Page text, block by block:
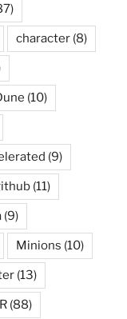
character (8)
(10)
(9)
(11)
(9)
Minions (10)
(13)
(88)